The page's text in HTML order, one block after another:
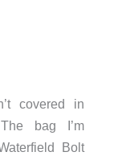
covered in
bag I’m
Bolt